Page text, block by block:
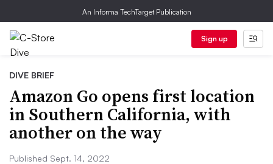
An Informa TechTarget Publication
Sign up
DIVE BRIEF
Amazon Go opens first location
in Southern California, with
another on the way
Published Sept. 14, 2022